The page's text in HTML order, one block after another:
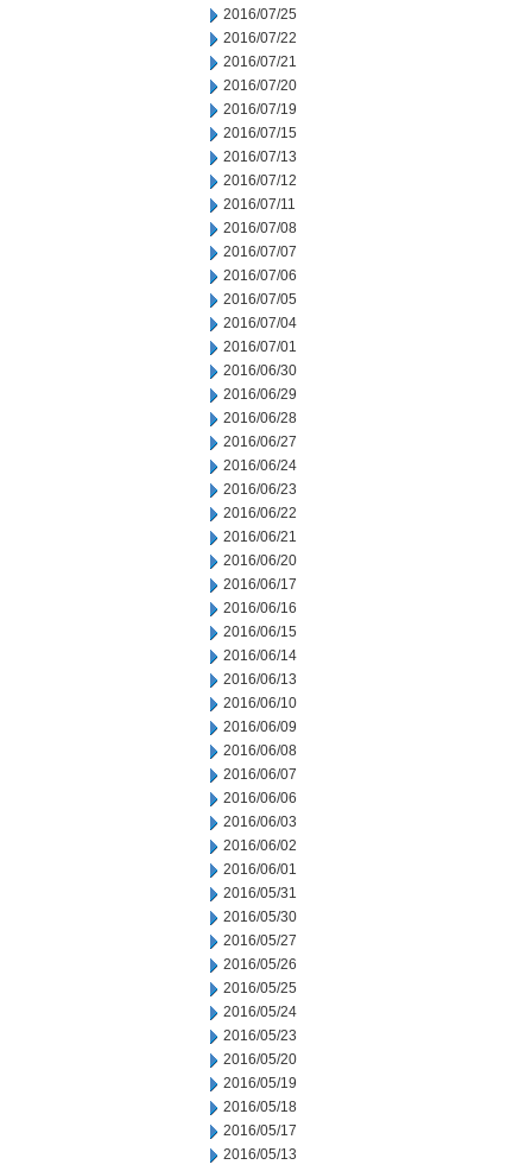
2016/07/25
2016/07/22
2016/07/21
2016/07/20
2016/07/19
2016/07/15
2016/07/13
2016/07/12
2016/07/11
2016/07/08
2016/07/07
2016/07/06
2016/07/05
2016/07/04
2016/07/01
2016/06/30
2016/06/29
2016/06/28
2016/06/27
2016/06/24
2016/06/23
2016/06/22
2016/06/21
2016/06/20
2016/06/17
2016/06/16
2016/06/15
2016/06/14
2016/06/13
2016/06/10
2016/06/09
2016/06/08
2016/06/07
2016/06/06
2016/06/03
2016/06/02
2016/06/01
2016/05/31
2016/05/30
2016/05/27
2016/05/26
2016/05/25
2016/05/24
2016/05/23
2016/05/20
2016/05/19
2016/05/18
2016/05/17
2016/05/13